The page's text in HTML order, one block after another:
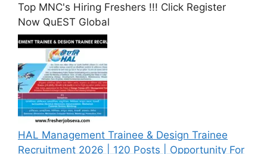
Top MNC's Hiring Freshers !!! Click Register
Now QuEST Global
HAL Management Trainee & Design Trainee
Recruitment 2026 | 120 Posts | Opportunity For